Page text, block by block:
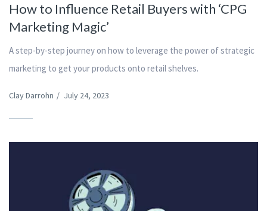
How to Influence Retail Buyers with ‘CPG
Marketing Magic’
A step-by-step journey on how to leverage the power of strategic
marketing to get your products onto retail shelves.
Clay Darrohn / July 24, 2023